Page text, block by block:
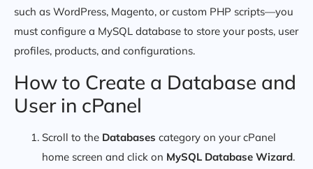
such as WordPress, Magento, or custom PHP scripts—you
must configure a MySQL database to store your posts, user
profiles, products, and configurations.
How to Create a Database and
User in cPanel
Scroll to the Databases category on your cPanel
home screen and click on MySQL Database Wizard.